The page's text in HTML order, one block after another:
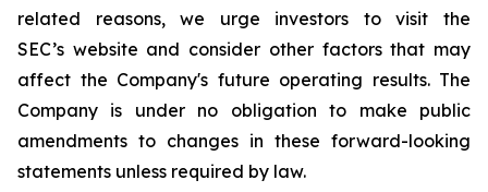
related reasons, we urge investors to visit the
SEC’s website and consider other factors that may
affect the Company's future operating results. The
Company is under no obligation to make public
amendments to changes in these forward-looking
statements unless required by law.